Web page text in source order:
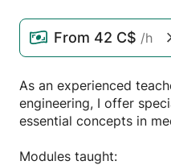
From 42 C$ /h
As an experienced
engineering, I offer
essential concepts in
Modules taught: